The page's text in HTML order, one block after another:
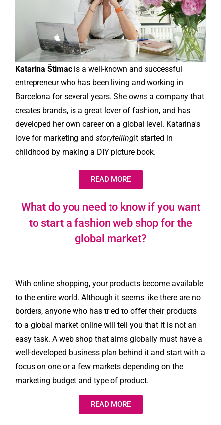
Katarina Štimac is a well-known and successful
entrepreneur who has been living and working in
Barcelona for several years. She owns a company that
creates brands, is a great lover of fashion, and has
developed her own career on a global level. Katarina's
love for marketing andstorytelling It started in
childhood by making a DIY picture book.
READ MORE
What do you need to know if you want
to start a fashion web shop for the
global market?
With online shopping, your products become available
to the entire world. Although it seems like there are no
borders, anyone who has tried to offer their products
to a global market online will tell you that it is not an
easy task. A web shop that aims globally must have a
well-developed business plan behind it and start with a
focus on one or a few markets depending on the
marketing budget and type of product.
READ MORE